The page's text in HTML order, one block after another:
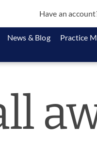
Have an
News & Blog Practice